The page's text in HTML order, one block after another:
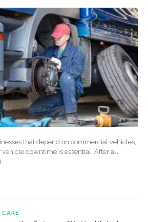
that depend on commercial vehicles,
downtime is essential. After all,
CARE